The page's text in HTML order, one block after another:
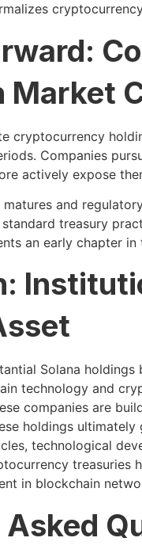
Market
cryptocurrency
Companies
actively expose
and
treasury
an early chapter
Solana
technology and
companies are
holdings
technological
treasuries
in blockchain